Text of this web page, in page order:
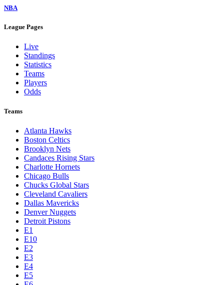
NBA
League Pages
Live
Standings
Statistics
Teams
Players
Odds
Teams
Atlanta Hawks
Boston Celtics
Brooklyn Nets
Candaces Rising Stars
Charlotte Hornets
Chicago Bulls
Chucks Global Stars
Cleveland Cavaliers
Dallas Mavericks
Denver Nuggets
Detroit Pistons
E1
E10
E2
E3
E4
E5